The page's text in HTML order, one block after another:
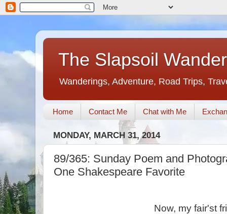
The Slapsoil
Wanderings, Adventure, Road Trips,
Home Contact Me Chat with Me
MONDAY, MARCH 31, 2014
89/365: Sunday Poem and
One Shakespeare Favorite
Now, my fair'st